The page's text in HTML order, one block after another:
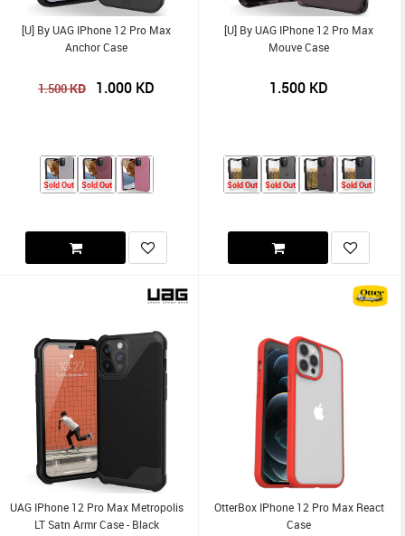
[U] By UAG IPhone 12 Pro Max
Anchor Case
1.500KD 1.000 KD
Sold Out Sold Out
[U] By UAG IPhone 12 Pro Max
Mouve Case
1.500 KD
Sold Out Sold Out Sold Out
UAG IPhone 12 Pro Max Metropolis
LT Satn Armr Case - Black
OtterBox IPhone 12 Pro Max React
Case